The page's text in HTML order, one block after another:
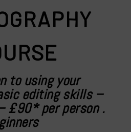
to using your
editing skills –
£90* per person.